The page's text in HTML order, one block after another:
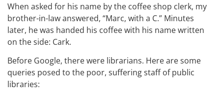
When asked for his name by the coffee shop clerk, my
brother-in-law answered, “Marc, with a C.” Minutes
later, he was handed his coffee with his name written
on the side: Cark.
Before Google, there were librarians. Here are some
queries posed to the poor, suffering staff of public
libraries: